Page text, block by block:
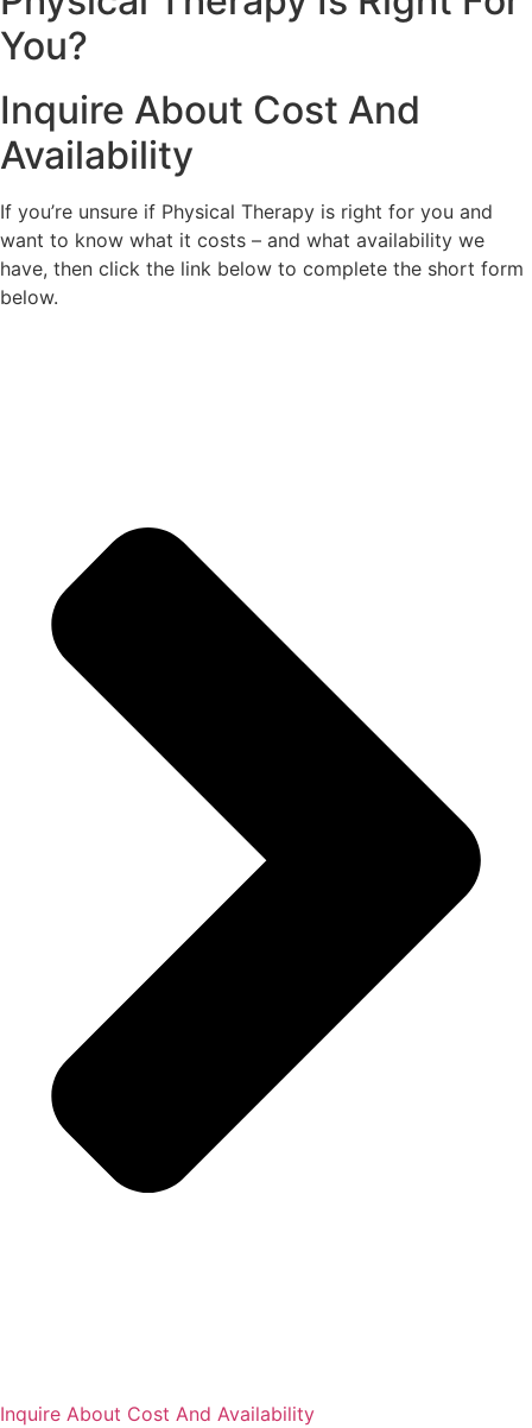
You?
Inquire About Cost And
Availability
If you’re unsure if Physical Therapy is right for you and
want to know what it costs – and what availability we
have, then click the link below to complete the short form
below.
Inquire About Cost And Availability